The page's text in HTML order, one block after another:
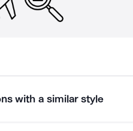
with a similar style